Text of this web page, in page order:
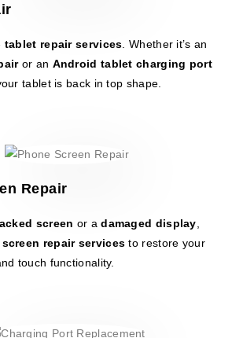
tablet repair services . Whether it’s an
or an Android tablet charging port
tablet is back in top shape.
Repair
screen or adamaged display,
repair services to restore your
touch functionality.